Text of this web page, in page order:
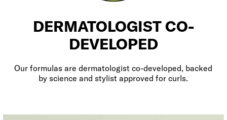
DERMATOLOGIST CO-
DEVELOPED
Our formulas are dermatologist co-developed, backed
by science and stylist approved for curls.